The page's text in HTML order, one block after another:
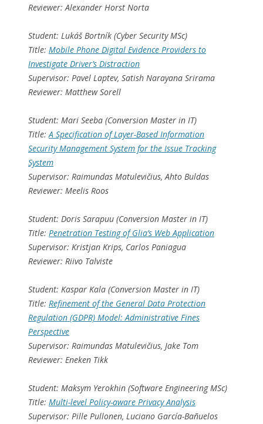
Reviewer: Alexander Horst Norta
Student: Lukáš Bortník (Cyber Security MSc)
Title: Mobile Phone Digital Evidence Providers to
Investigate Driver’s Distraction
Supervisor: Pavel Laptev, Satish Narayana Srirama
Reviewer: Matthew Sorell
Student: Mari Seeba (Conversion Master in IT)
Title:A Specification of Layer-Based Information
Security Management System for the Issue Tracking
System
Supervisor: Raimundas Matulevičius, Ahto Buldas
Reviewer: Meelis Roos
Student: Doris Sarapuu (Conversion Master in IT)
Title: Penetration Testing of Glia’s Web Application
Supervisor: Kristjan Krips, Carlos Paniagua
Reviewer: Riivo Talviste
Student: Kaspar Kala (Conversion Master in IT)
Title: Refinement of the General Data Protection
Regulation (GDPR) Model: Administrative Fines
Perspective
Supervisor: Raimundas Matulevičius, Jake Tom
Reviewer: Eneken Tikk
Student: Maksym Yerokhin (Software Engineering MSc)
Title: Multi-level Policy-aware Privacy Analysis
Supervisor: Pille Pullonen, Luciano García-Bañuelos